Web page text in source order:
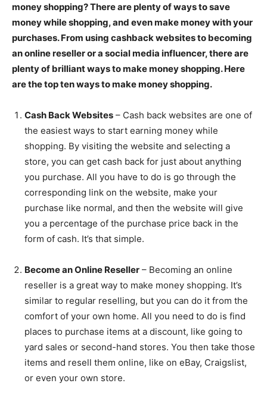
money shopping? There are plenty of ways to save
money while shopping, and even make money with your
purchases. From using cashback websites to becoming
an online reseller or a social media influencer, there are
plenty of brilliant ways to make money shopping. Here
are the top ten ways to make money shopping.
Cash Back Websites – Cash back websites are one of
the easiest ways to start earning money while
shopping. By visiting the website and selecting a
store, you can get cash back for just about anything
you purchase. All you have to do is go through the
corresponding link on the website, make your
purchase like normal, and then the website will give
you a percentage of the purchase price back in the
form of cash. It’s that simple.
Become an Online Reseller – Becoming an online
reseller is a great way to make money shopping. It’s
similar to regular reselling, but you can do it from the
comfort of your own home. All you need to do is find
places to purchase items at a discount, like going to
yard sales or second-hand stores. You then take those
items and resell them online, like on eBay, Craigslist,
or even your own store.